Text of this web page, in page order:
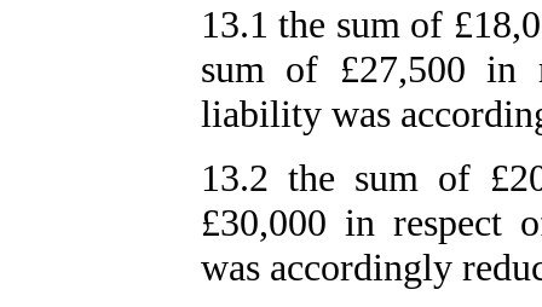
13.1 the sum of
sum of £27,500 in
liability was
13.2 the sum of
£30,000 in
was accordingly